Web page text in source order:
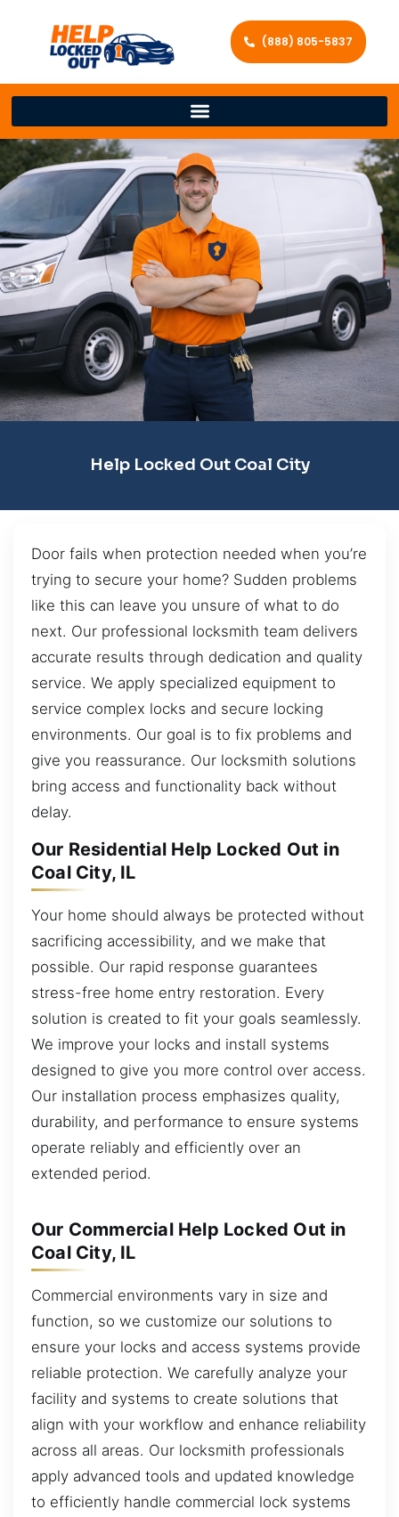
(888) 805-5837
Help Locked Out Coal City
Door fails when protection needed when you’re
trying to secure your home? Sudden problems
like this can leave you unsure of what to do
next. Our professional locksmith team delivers
accurate results through dedication and quality
service. We apply specialized equipment to
service complex locks and secure locking
environments. Our goal is to fix problems and
give you reassurance. Our locksmith solutions
bring access and functionality back without
delay.
Our Residential Help Locked Out in
Coal City, IL
Your home should always be protected without
sacrificing accessibility, and we make that
possible. Our rapid response guarantees
stress-free home entry restoration. Every
solution is created to fit your goals seamlessly.
We improve your locks and install systems
designed to give you more control over access.
Our installation process emphasizes quality,
durability, and performance to ensure systems
operate reliably and efficiently over an
extended period.
Our Commercial Help Locked Out in
Coal City, IL
Commercial environments vary in size and
function, so we customize our solutions to
ensure your locks and access systems provide
reliable protection. We carefully analyze your
facility and systems to create solutions that
align with your workflow and enhance reliability
across all areas. Our locksmith professionals
apply advanced tools and updated knowledge
to efficiently handle commercial lock systems